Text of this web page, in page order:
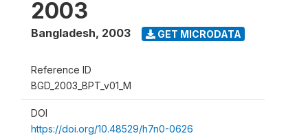
2003
Bangladesh, 2003 GET MICRODATA
Reference ID
BGD_2003_BPT_v01_M
DOI
https://doi.org/10.48529/h7n0-0626